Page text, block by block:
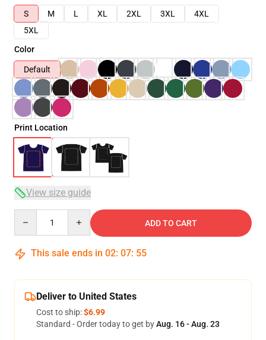
S
M L XL 2XL 3XL
4XL
5XL
Color
Default
Print Location
View size guide
ADD TO CART
This sale ends in 02: 07: 54
Deliver to United States
Cost to ship:$6.99
Standard - Order today to get byAug. 16 - Aug. 23